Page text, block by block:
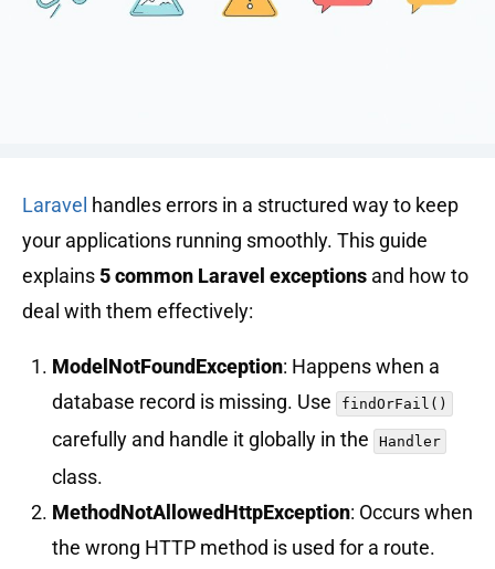
Laravel handles errors in a structured way to keep
your applications running smoothly. This guide
explains5 common Laravel exceptions and how to
deal with them effectively:
ModelNotFoundException: Happens when a
database record is missing. Use
findOrFail()
carefully and handle it globally in the Handler
class.
MethodNotAllowedHttpException: Occurs when
the wrong HTTP method is used for a route.